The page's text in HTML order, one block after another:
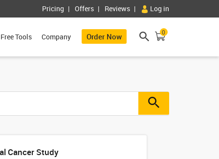
Pricing Offers Reviews Log in
Free Tools Company Order Now 0
Cancer Study